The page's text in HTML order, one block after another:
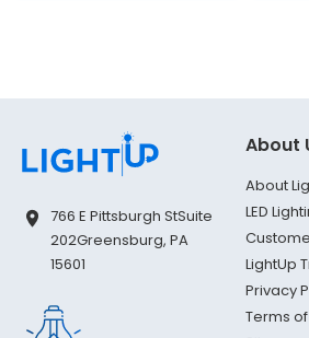
766 E Pittsburgh StSuite
202Greensburg, PA
15601
About
About
LED
LightUp
Privacy
Terms